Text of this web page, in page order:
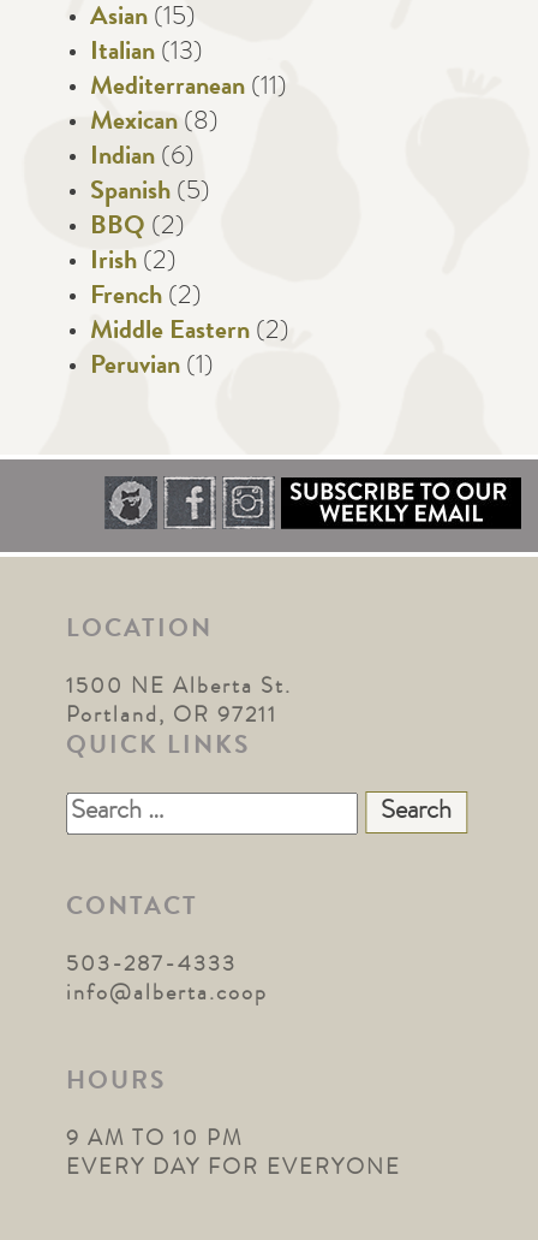
Asian (15)
Italian (13)
Mediterranean (11)
Mexican (8)
Indian (6)
Spanish (5)
BBQ (2)
Irish (2)
French (2)
Middle Eastern (2)
Peruvian (1)
LOCATION
1500 NE Alberta St.
Portland, OR 97211
QUICK LINKS
Search
for:
CONTACT
503-287-4333
info@alberta.coop
HOURS
9 AM TO 10 PM
EVERY DAY FOR EVERYONE